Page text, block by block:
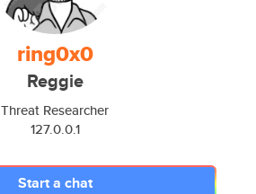
ring0x0
Reggie
Threat Researcher
127.0.0.1
Start a chat